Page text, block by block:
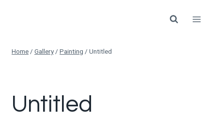
Home / Gallery / Painting / Untitled
Untitled